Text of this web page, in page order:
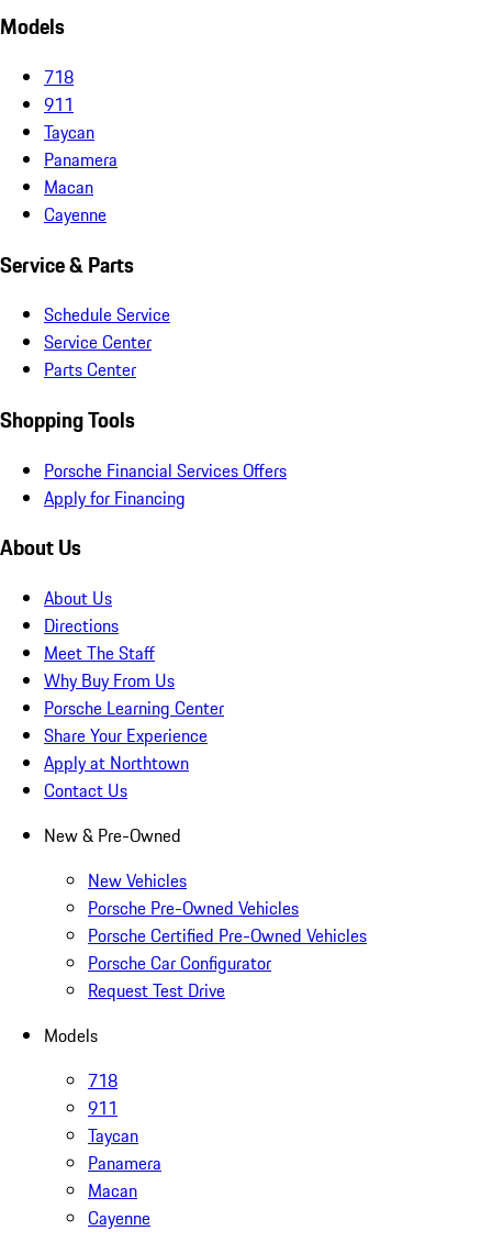
Models
718
911
Taycan
Panamera
Macan
Cayenne
Service & Parts
Schedule Service
Service Center
Parts Center
Shopping Tools
Porsche Financial Services Offers
Apply for Financing
About Us
About Us
Directions
Meet The Staff
Why Buy From Us
Porsche Learning Center
Share Your Experience
Apply at Northtown
Contact Us
New & Pre-Owned
New Vehicles
Porsche Pre-Owned Vehicles
Porsche Certified Pre-Owned Vehicles
Porsche Car Configurator
Request Test Drive
Models
718
911
Taycan
Panamera
Macan
Cayenne